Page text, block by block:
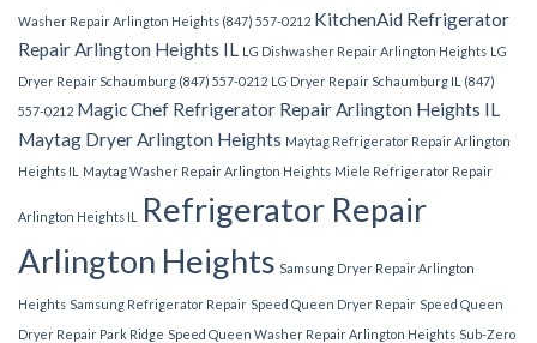
Washer Repair Arlington Heights (847) 557-0212 KitchenAid Refrigerator
Repair Arlington Heights IL LG Dishwasher Repair Arlington Heights LG
Dryer Repair Schaumburg (847) 557-0212 LG Dryer Repair Schaumburg IL (847)
557-0212 Magic Chef Refrigerator Repair Arlington Heights IL
Maytag Dryer Arlington Heights Maytag Refrigerator Repair Arlington
Heights IL
Maytag Washer Repair Arlington Heights Miele Refrigerator Repair
Arlington Heights IL
Refrigerator Repair
Arlington Heights Samsung Dryer Repair Arlington
Heights Samsung Refrigerator Repair Speed Queen Dryer Repair Speed Queen
Dryer Repair Park Ridge Speed Queen Washer Repair Arlington Heights Sub-Zero